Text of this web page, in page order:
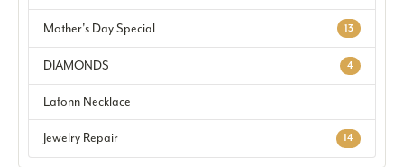
Mother's Day Special 13
DIAMONDS 4
Lafonn Necklace
Jewelry Repair 14